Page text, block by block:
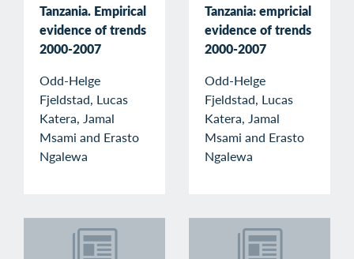
Tanzania. Empirical
evidence of trends
2000-2007
Odd-Helge
Fjeldstad, Lucas
Katera, Jamal
Msami and Erasto
Ngalewa
Tanzania: empricial
evidence of trends
2000-2007
Odd-Helge
Fjeldstad, Lucas
Katera, Jamal
Msami and Erasto
Ngalewa